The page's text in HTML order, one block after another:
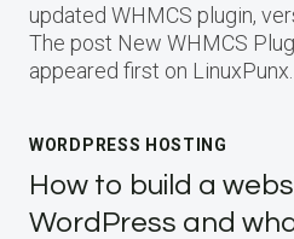
updated WHMCS plugin,
The post New WHMCS
appeared first on LinuxPunx.
WORDPRESS HOSTING
How to build a
WordPress and